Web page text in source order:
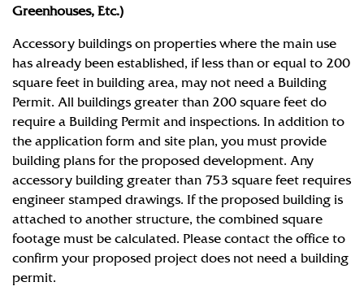
Greenhouses, Etc.)
Accessory buildings on properties where the main use
has already been established, if less than or equal to 200
square feet in building area, may not need a Building
Permit. All buildings greater than 200 square feet do
require a Building Permit and inspections. In addition to
the application form and site plan, you must provide
building plans for the proposed development. Any
accessory building greater than 753 square feet requires
engineer stamped drawings. If the proposed building is
attached to another structure, the combined square
footage must be calculated. Please contact the office to
confirm your proposed project does not need a building
permit.